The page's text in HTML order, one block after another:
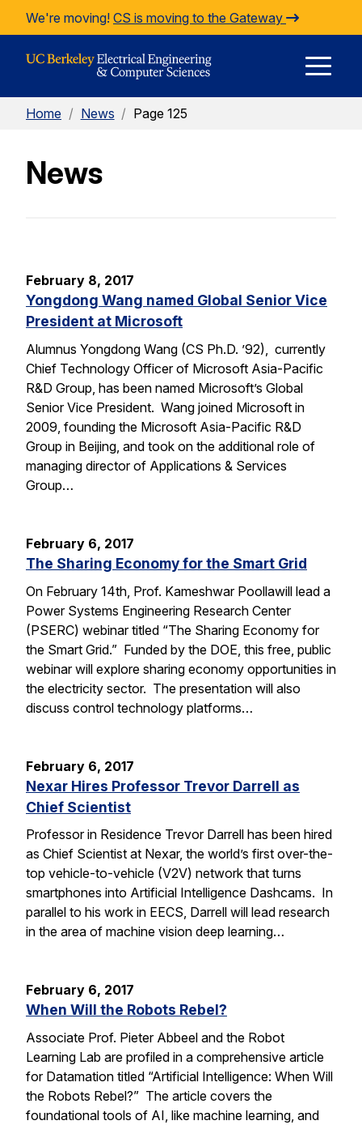
Skip to Content
We're moving! CS is moving to the Gateway
Home / News / Page 125
News
February 8, 2017
Yongdong Wang named Global Senior Vice
President at Microsoft
Alumnus Yongdong Wang (CS Ph.D. ’92), currently
Chief Technology Officer of Microsoft Asia-Pacific
R&D Group, has been named Microsoft’s Global
Senior Vice President. Wang joined Microsoft in
2009, founding the Microsoft Asia-Pacific R&D
Group in Beijing, and took on the additional role of
managing director of Applications & Services
Group…
February 6, 2017
The Sharing Economy for the Smart Grid
On February 14th, Prof. Kameshwar Poollawill lead a
Power Systems Engineering Research Center
(PSERC) webinar titled “The Sharing Economy for
the Smart Grid.” Funded by the DOE, this free, public
webinar will explore sharing economy opportunities in
the electricity sector. The presentation will also
discuss control technology platforms…
February 6, 2017
Nexar Hires Professor Trevor Darrell as
Chief Scientist
Professor in Residence Trevor Darrell has been hired
as Chief Scientist at Nexar, the world’s first over-the-
top vehicle-to-vehicle (V2V) network that turns
smartphones into Artificial Intelligence Dashcams. In
parallel to his work in EECS, Darrell will lead research
in the area of machine vision deep learning…
February 6, 2017
When Will the Robots Rebel?
Associate Prof. Pieter Abbeel and the Robot
Learning Lab are profiled in a comprehensive article
for Datamation titled “Artificial Intelligence: When Will
the Robots Rebel?” The article covers the
foundational tools of AI, like machine learning, and